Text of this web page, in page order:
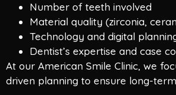
Number of teeth involved
Material quality (zirconia,
Technology and digital
Dentist’s expertise and case
At our American Smile Clinic, we
driven planning to ensure long-